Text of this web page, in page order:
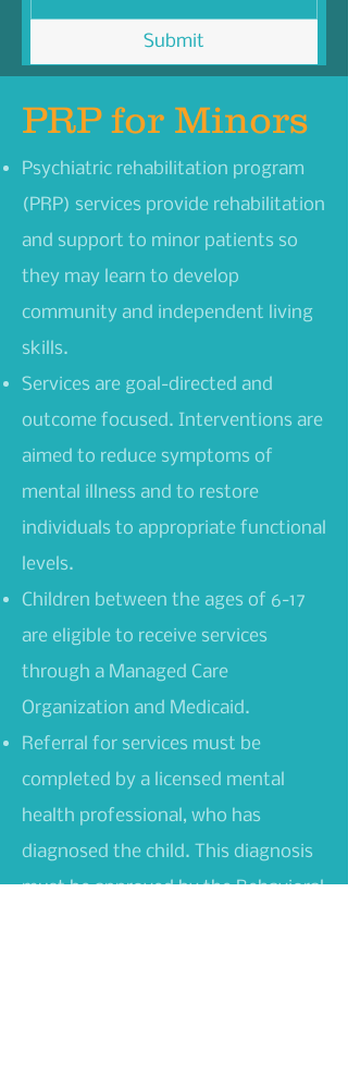
Submit
PRP for Minors
Psychiatric rehabilitation program
(PRP) services provide rehabilitation
and support to minor patients so
they may learn to develop
community and independent living
skills.
Services are goal-directed and
outcome focused. Interventions are
aimed to reduce symptoms of
mental illness and to restore
individuals to appropriate functional
levels.
Children between the ages of 6-17
are eligible to receive services
through a Managed Care
Organization and Medicaid.
Referral for services must be
completed by a licensed mental
health professional, who has
diagnosed the child. This diagnosis
must be approved by the Behavioral